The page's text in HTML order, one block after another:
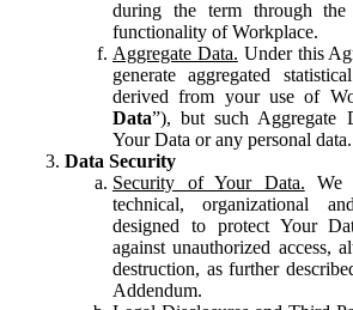
during the term through the
functionality of Workplace.
Aggregate Data. Under this
generate aggregated
derived from your use of
Data”), but such Aggregate
Your Data or any personal data.
Data Security
Security of Your Data. We
technical, organizational
designed to protect Your
against unauthorized access,
destruction, as further
Addendum.